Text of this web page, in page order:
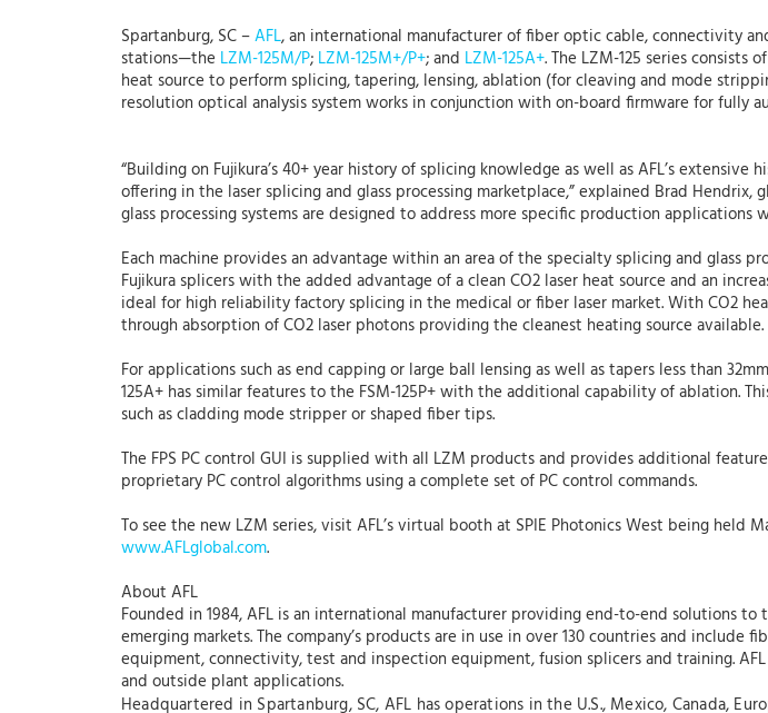
Spartanburg, SC –AFL, an international manufacturer of fiber optic cable, connectivity
stations—the LZM-125M/P; LZM-125M+/P+; and LZM-125A+. The LZM-125 series consists
heat source to perform splicing, tapering, lensing, ablation (for cleaving and mode
resolution optical analysis system works in conjunction with on-board firmware for fully
“Building on Fujikura’s 40+ year history of splicing knowledge as well as AFL’s
offering in the laser splicing and glass processing marketplace,” explained Brad
glass processing systems are designed to address more specific production
Each machine provides an advantage within an area of the specialty splicing and glass
Fujikura splicers with the added advantage of a clean CO2 laser heat source and an
ideal for high reliability factory splicing in the medical or fiber laser market. With CO2
through absorption of CO2 laser photons providing the cleanest heating source available.
For applications such as end capping or large ball lensing as well as tapers less than
125A+ has similar features to the FSM-125P+ with the additional capability of ablation.
such as cladding mode stripper or shaped fiber tips.
The FPS PC control GUI is supplied with all LZM products and provides additional
proprietary PC control algorithms using a complete set of PC control commands.
To see the new LZM series, visit AFL’s virtual booth at SPIE Photonics West being held
www.AFLglobal.com.
About AFL
Founded in 1984, AFL is an international manufacturer providing end-to-end solutions
emerging markets. The company’s products are in use in over 130 countries and
equipment, connectivity, test and inspection equipment, fusion splicers and training.
and outside plant applications.
Headquartered in Spartanburg, SC, AFL has operations in the U.S., Mexico, Canada,